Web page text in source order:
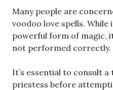
Many people are
voodoo love spells. While
powerful form of magic,
not performed correctly.
It’s essential to consult
priestess before